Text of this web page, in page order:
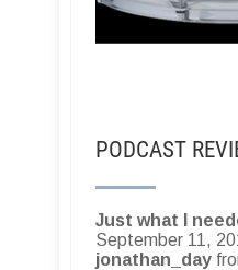
PODCAST
Just what I
September 11,
jonathan_day